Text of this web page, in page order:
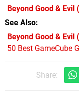
Beyond Good & Evil
See Also
Beyond Good & Evil
50 Best GameCube
Share: